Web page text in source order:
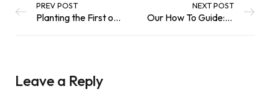
PREV POST
Planting the First of 75,000 Trees with Edinburgh Fringe Festival in Inverleith Park
NEXT POST
Our How To Guide: Create Your Own Living Roof Recycling Storage
Leave a Reply